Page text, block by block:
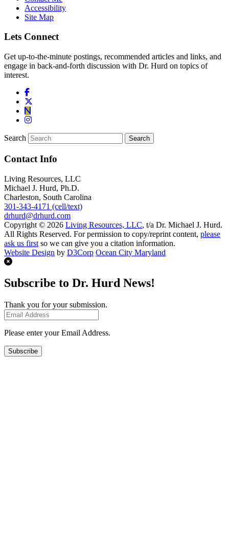
Accessibility
Site Map
Lets Connect
Get up-to-the-minute postings, recommended articles and links, and
engage in back-and-forth discussion with Dr. Hurd on topics of
interest.
Search
Contact Info
Living Resources, LLC
Michael J. Hurd, Ph.D.
Charleston, South Carolina
301-343-4171 (cell/text)
drhurd@drhurd.com
Copyright © 2026 Living Resources, LLC, t/a Dr. Michael J. Hurd.
All Rights Reserved. For permission to copy/reprint content, please
ask us first so we can give you a citation information.
Website Design by D3Corp Ocean City Maryland
Subscribe to Dr. Hurd News!
Thank you for your submission.
Please enter your Email Address.
Subscribe